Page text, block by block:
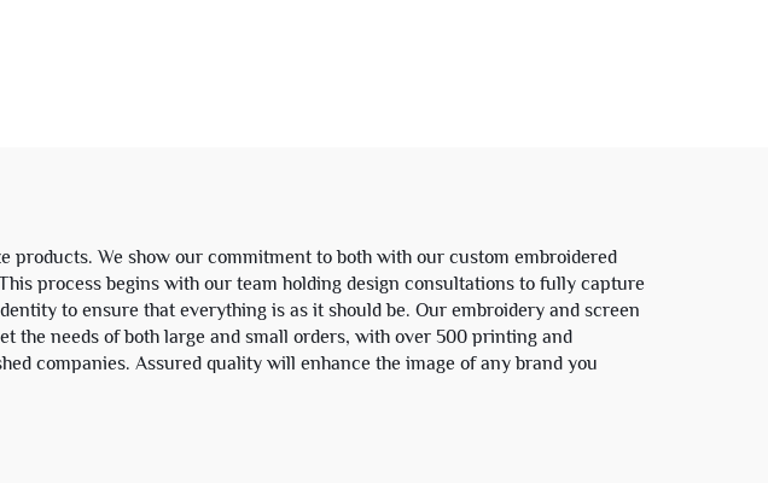
We show our commitment to both with our custom embroidered
process begins with our team holding design consultations to fully capture
to ensure that everything is as it should be. Our embroidery and screen
the needs of both large and small orders, with over 500 printing and
companies. Assured quality will enhance the image of any brand you